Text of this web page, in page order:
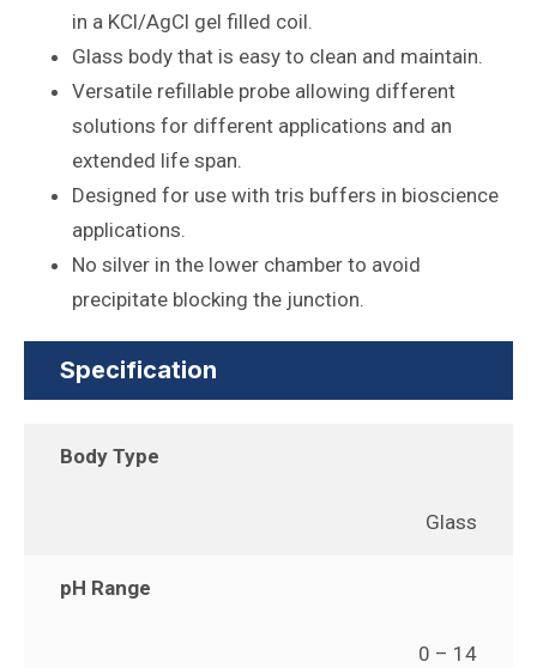
in a KCl/AgCl gel filled coil.
Glass body that is easy to clean and maintain.
Versatile refillable probe allowing different
solutions for different applications and an
extended life span.
Designed for use with tris buffers in bioscience
applications.
No silver in the lower chamber to avoid
precipitate blocking the junction.
Specification
Body Type
Glass
pH Range
0 – 14